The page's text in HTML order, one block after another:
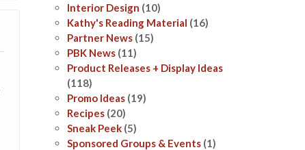
Interior Design (10)
Kathy's Reading Material (16)
Partner News (15)
PBK News (11)
Product Releases + Display Ideas
(118)
Promo Ideas (19)
Recipes (20)
Sneak Peek (5)
Sponsored Groups & Events (1)